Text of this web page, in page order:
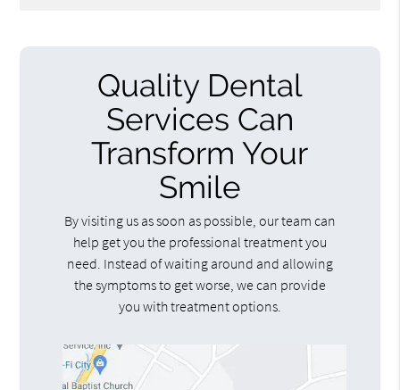
Quality Dental
Services Can
Transform Your
Smile
By visiting us as soon as possible, our team can
help get you the professional treatment you
need. Instead of waiting around and allowing
the symptoms to get worse, we can provide
you with treatment options.